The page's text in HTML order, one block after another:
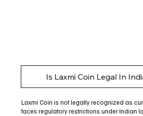
Is Laxmi Coin Legal In
Laxmi Coin is not legally recognized as
faces regulatory restrictions under Indian